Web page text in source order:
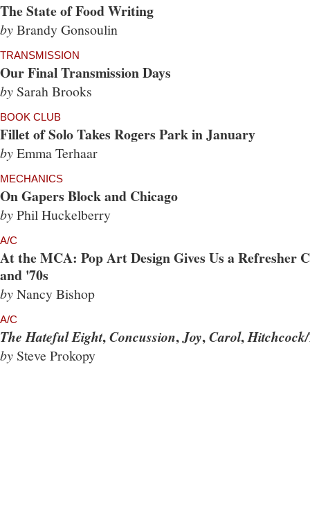
The State of Food Writing
byBrandy Gonsoulin
TRANSMISSION
Our Final Transmission Days
by Sarah Brooks
BOOK CLUB
Fillet of Solo Takes Rogers Park in January
byEmma Terhaar
MECHANICS
On Gapers Block and Chicago
byPhil Huckelberry
A/C
At the MCA: Pop Art Design Gives Us a Refresher
and '70s
byNancy Bishop
A/C
The Hateful Eight,Concussion,Joy,Carol,
by Steve Prokopy